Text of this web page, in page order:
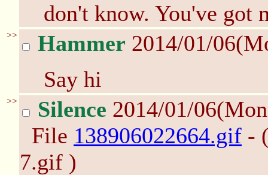
don't know. You've got
>> Hammer 2014/01/
Say hi
>> Silence 2014/01/
File 138906022664.gif -
7.gif )